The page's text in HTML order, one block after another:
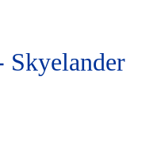
Skyelander